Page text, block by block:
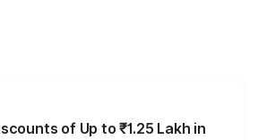
of Up to ₹1.25 Lakh in